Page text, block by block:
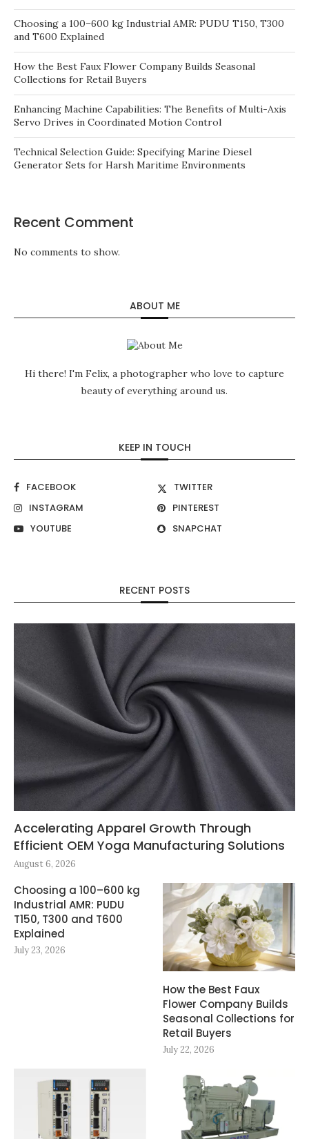
Choosing a 100–600 kg Industrial AMR: PUDU T150, T300
and T600 Explained
How the Best Faux Flower Company Builds Seasonal
Collections for Retail Buyers
Enhancing Machine Capabilities: The Benefits of Multi-Axis
Servo Drives in Coordinated Motion Control
Technical Selection Guide: Specifying Marine Diesel
Generator Sets for Harsh Maritime Environments
Recent Comment
No comments to show.
ABOUT ME
Hi there! I'm Felix, a photographer who love to capture
beauty of everything around us.
KEEP IN TOUCH
FACEBOOK
TWITTER
INSTAGRAM
PINTEREST
YOUTUBE
SNAPCHAT
RECENT POSTS
Accelerating Apparel Growth Through
Efficient OEM Yoga Manufacturing Solutions
August 6, 2026
Choosing a 100–600 kg
Industrial AMR: PUDU
T150, T300 and T600
Explained
July 23, 2026
How the Best Faux
Flower Company Builds
Seasonal Collections for
Retail Buyers
July 22, 2026